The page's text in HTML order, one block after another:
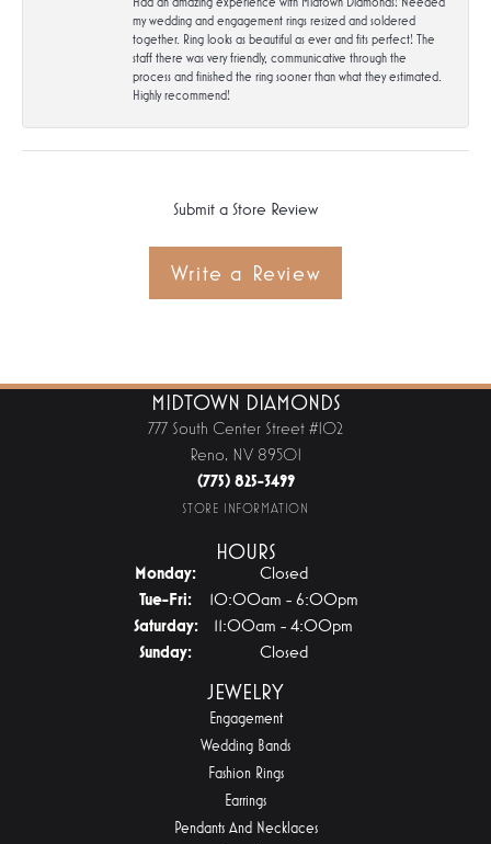
my wedding and engagement rings resized and soldered
together. Ring looks as beautiful as ever and fits perfect! The
staff there was very friendly, communicative through the
process and finished the ring sooner than what they estimated.
Highly recommend!
Submit a Store Review
Write a Review
MIDTOWN DIAMONDS
777 South Center Street #102
Reno, NV 89501
(775) 825-3499
STORE INFORMATION
HOURS
Monday:
Closed
Tue-Fri:Tuesday - Friday:
10:00am - 6:00pm
Saturday:
11:00am - 4:00pm
Sunday:
Closed
JEWELRY
Engagement
Wedding Bands
Fashion Rings
Earrings
Pendants And Necklaces